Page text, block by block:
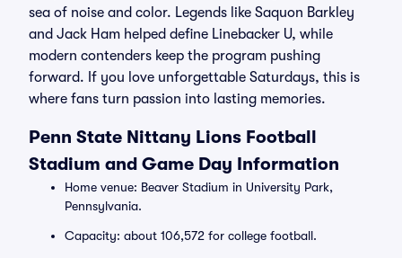
sea of noise and color. Legends like Saquon Barkley
and Jack Ham helped define Linebacker U, while
modern contenders keep the program pushing
forward. If you love unforgettable Saturdays, this is
where fans turn passion into lasting memories.
Penn State Nittany Lions Football
Stadium and Game Day Information
Home venue: Beaver Stadium in University Park,
Pennsylvania.
Capacity: about 106,572 for college football.